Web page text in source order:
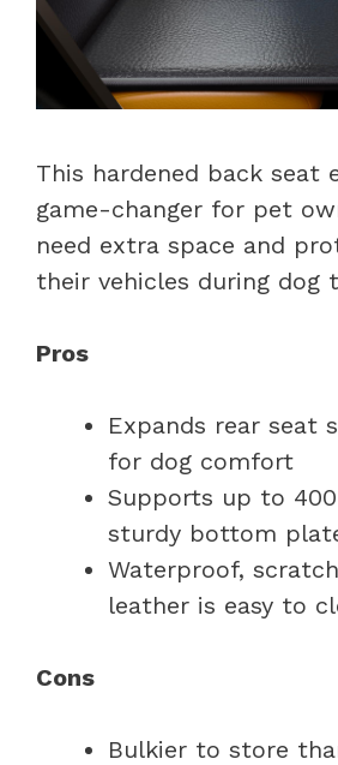
This hardened back seat
game-changer for pet
need extra space and
their vehicles during dog
Pros
Expands rear seat
for dog comfort
Supports up to
sturdy bottom
Waterproof,
leather is easy to
Cons
Bulkier to store